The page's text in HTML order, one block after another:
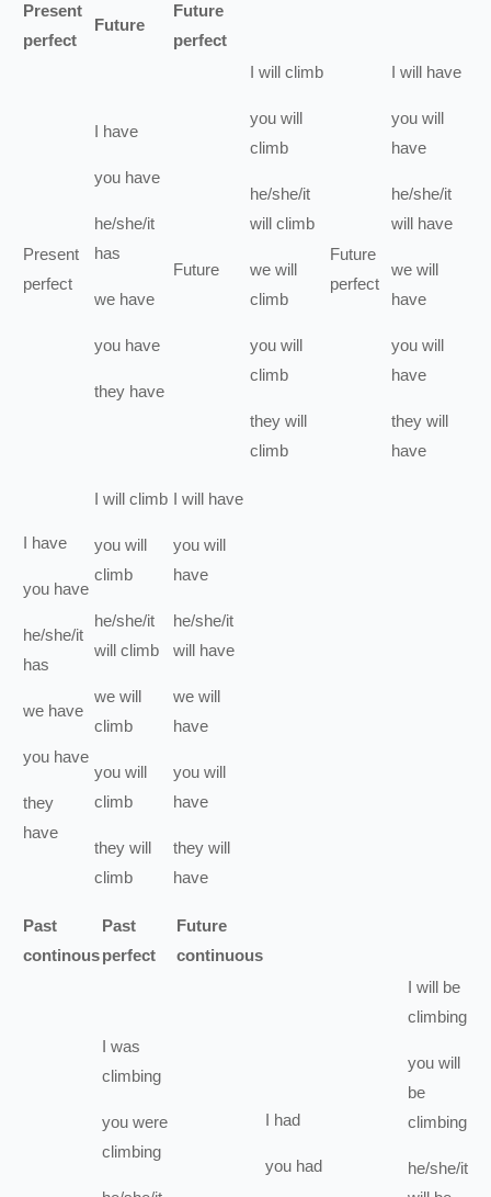
Present
perfect
Future
Future
perfect
Present
perfect
I have
you have
he/she/it
has
we have
you have
they have
Future
I will climb
you will
climb
he/she/it
will climb
we will
climb
you will
climb
they will
climb
Future
perfect
I will have
you will
have
he/she/it
will have
we will
have
you will
have
they will
have
I have
you have
he/she/it
has
we have
you have
they
have
I will climb
you will
climb
he/she/it
will climb
we will
climb
you will
climb
they will
climb
I will have
you will
have
he/she/it
will have
we will
have
you will
have
they will
have
Past
continous
Past
perfect
Future
continuous
I was
climbing
you were
climbing
I had
you had
I will be
climbing
you will
be
climbing
he/she/it